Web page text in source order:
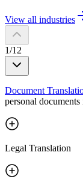
View all industries
1/12
Document
personal
Legal Translation